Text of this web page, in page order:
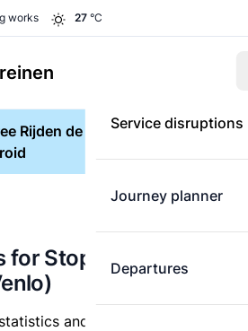
works 27 °C
Service disruptions
Journey planner
Departures
Rijden de Treinen app for
Stoptrein 32287
and punctuality